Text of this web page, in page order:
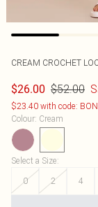
CREAM CROCHET
$26.00 $52.00
$23.40 with code:
Colour: Cream
Select a Size:
0
2 4